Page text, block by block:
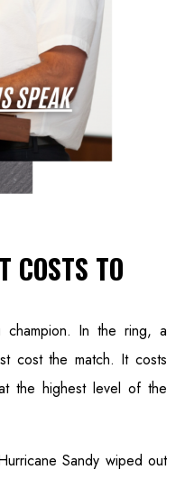
COSTS TO
champion. In the ring, a
cost the match. It costs
the highest level of the
Sandy wiped out